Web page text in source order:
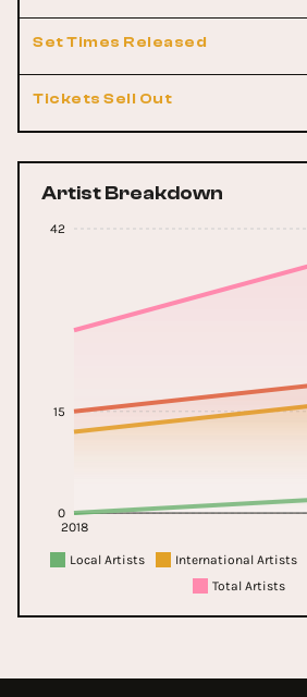
Set Times Released
Tickets Sell Out
Artist Breakdown
2018
0
15
42
Local Artists International Artists
Total Artists